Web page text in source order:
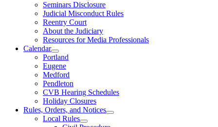
Seminars Disclosure
Judicial Misconduct Rules
Reentry Court
About the Judiciary
Resources for Media Professionals
Calendar
Portland
Eugene
Medford
Pendleton
CVB Hearing Schedules
Holiday Closures
Rules, Orders, and Notices
Local Rules